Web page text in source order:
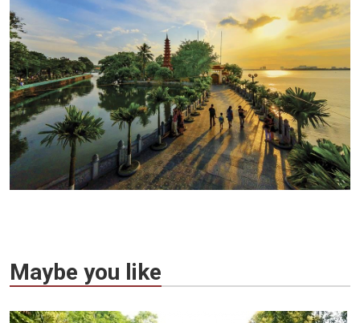
Maybe you like